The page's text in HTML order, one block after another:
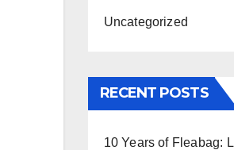
Uncategorized
RECENT POSTS
10 Years of Fleabag: